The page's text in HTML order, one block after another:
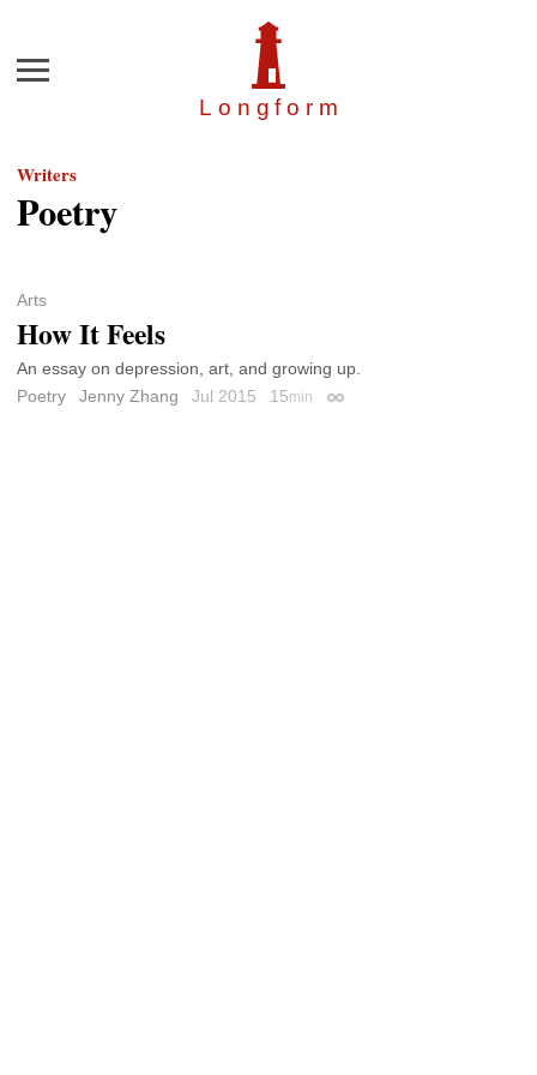
Longfor m
Menu
Writers
Poetry
Arts
How It Feels
An essay on depression, art, and growing up.
Poetry
Jenny Zhang Jul 2015 15min Permalink